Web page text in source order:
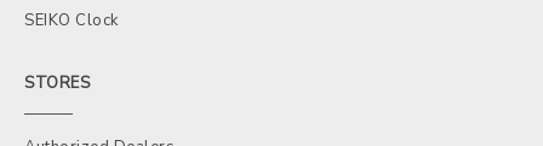
SEIKO Clock
STORES